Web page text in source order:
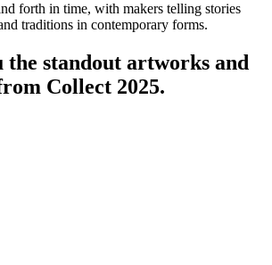
forth in time, with makers telling stories
traditions in contemporary forms.
the standout artworks and
Collect 2025.